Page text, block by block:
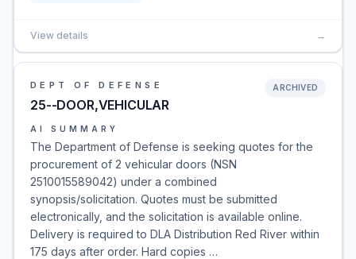
View details →
DEPT OF DEFENSE
25--DOOR,VEHICULAR
ARCHIVED
AI SUMMARY
The Department of Defense is seeking quotes for the
procurement of 2 vehicular doors (NSN
2510015589042) under a combined
synopsis/solicitation. Quotes must be submitted
electronically, and the solicitation is available online.
Delivery is required to DLA Distribution Red River within
175 days after order. Hard copies …